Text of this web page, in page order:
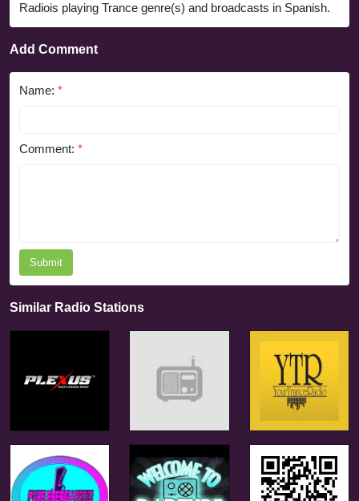
Radiois playing Trance genre(s) and broadcasts in Spanish.
Add Comment
Name: *
Comment: *
Submit
Similar Radio Stations